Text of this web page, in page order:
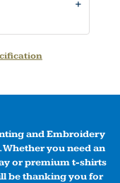
and Embroidery
you need an
or premium t-shirts
be thanking you for